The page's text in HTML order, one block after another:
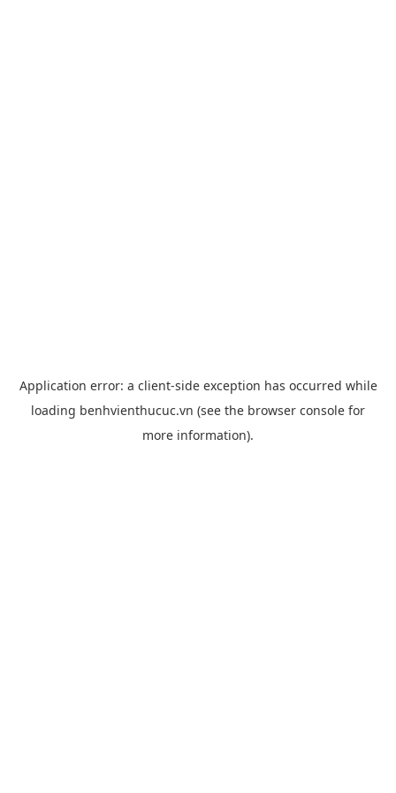
Application error: a client-side exception has occurred while
loading benhvienthucuc.vn (see the browser console for
more information).